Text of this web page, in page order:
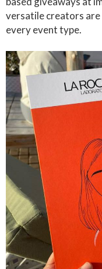
versatile creators
every event type.